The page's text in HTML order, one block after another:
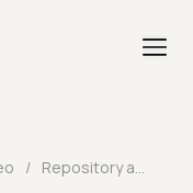
/ Repository and Factory Design Patterns Explained 🔄 | TestMu AI